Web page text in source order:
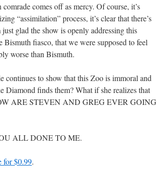
comes off as mercy. Of course, it’s
“assimilation” process, it’s clear that there’s
glad the show is openly addressing this
fiasco, that we were supposed to feel
worse than Bismuth.
continues to show that this Zoo is immoral and
finds them? What if she realizes that
ARE STEVEN AND GREG EVER GOING
ALL DONE TO ME.
for $0.99.